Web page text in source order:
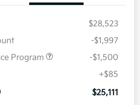
$28,523
-$1,997
Program
-$1,500
+$85
$25,111